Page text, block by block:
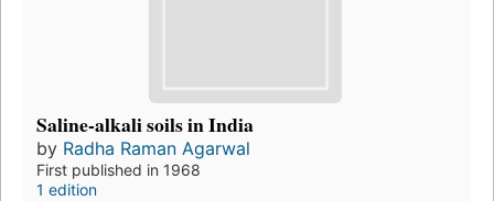
Saline-alkali soils in India
by Radha Raman Agarwal
First published in 1968
1 edition